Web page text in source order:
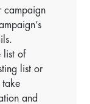
campaign
list of
list or
take
and